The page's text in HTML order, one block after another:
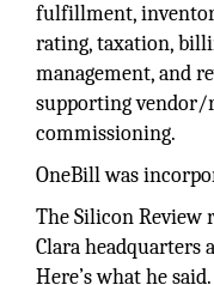
fulfillment,
rating, taxation,
management, and
supporting vendor/
commissioning.
OneBill was
The Silicon Review
Clara headquarters
Here’s what he said.